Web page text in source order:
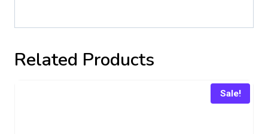
Related Products
Sale!